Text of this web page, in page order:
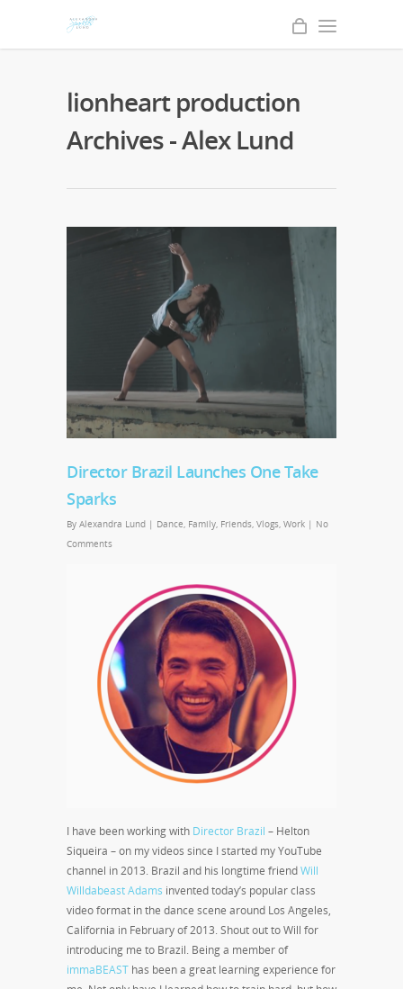
lionheart production
Archives - Alex Lund
Director Brazil Launches One Take
Sparks
By Alexandra Lund | Dance, Family, Friends, Vlogs, Work | No
Comments
I have been working with Director Brazil – Helton
Siqueira – on my videos since I started my YouTube
channel in 2013. Brazil and his longtime friendWill
Willdabeast Adams invented today’s popular class
video format in the dance scene around Los Angeles,
California in February of 2013. Shout out to Will for
introducing me to Brazil. Being a member of
immaBEAST has been a great learning experience for